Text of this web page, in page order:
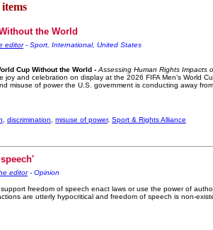
the World
editor- Sport, International, United States
Cup Without the World - Assessing Human Rights Impacts
joy and celebration on display at the 2026 FIFA Men’s World
misuse of power the U.S. government is conducting away
discrimination misuse of power, Sport & Rights Alliance
editor- Opinion
freedom of speech enact laws or use the power of
are utterly hypocritical and freedom of speech is non-